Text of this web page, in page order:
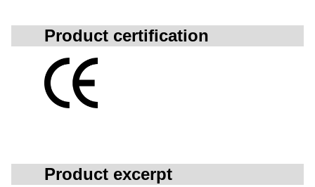
Product certification
Product excerpt